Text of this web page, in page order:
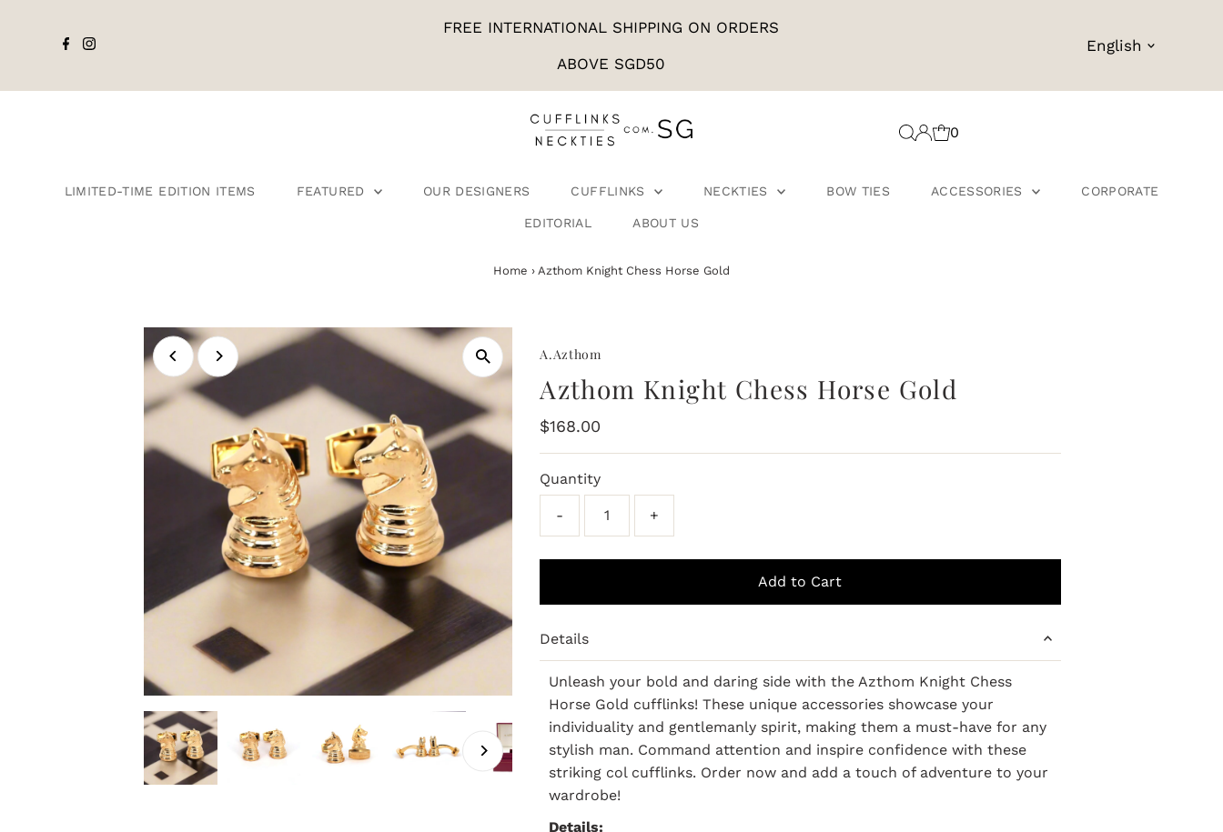
FREE INTERNATIONAL SHIPPING ON ORDERS
ABOVE SGD50
English
0
LIMITED-TIME EDITION ITEMS FEATURED OUR DESIGNERS CUFFLINKS NECKTIES BOW TIES ACCESSORIES CORPORATE
EDITORIAL ABOUT US
Home › Azthom Knight Chess Horse Gold
A.Azthom
Azthom Knight Chess Horse Gold
Regular
Price
$168.00
Quantity
- +
Details
Unleash your bold and daring side with the Azthom Knight Chess
Horse Gold cufflinks! These unique accessories showcase your
individuality and gentlemanly spirit, making them a must-have for any
stylish man. Command attention and inspire confidence with these
striking col cufflinks. Order now and add a touch of adventure to your
wardrobe!
Details: